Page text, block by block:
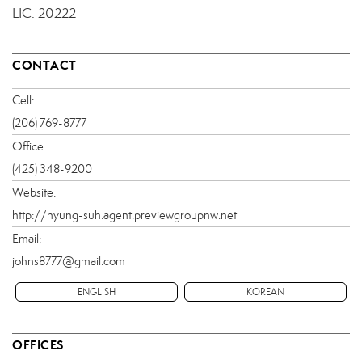
LIC. 20222
CONTACT
Cell:
(206) 769-8777
Office:
(425) 348-9200
Website:
http://hyung-suh.agent.previewgroupnw.net
Email:
johns8777@gmail.com
ENGLISH KOREAN
OFFICES